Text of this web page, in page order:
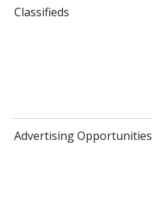
Classifieds
Advertising Opportunities